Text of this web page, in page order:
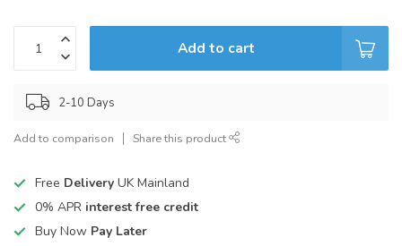
Add to cart
2-10 Days
Add to comparison Share this product
Free Delivery UK Mainland
0% APR interest free credit
Buy Now Pay Later